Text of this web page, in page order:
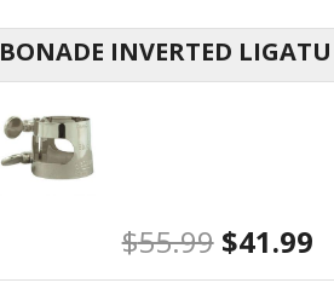
BONADE INVERTED
$55.99 $41.99